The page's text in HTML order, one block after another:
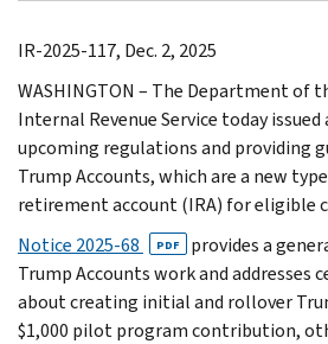
IR-2025-117, Dec. 2, 2025
WASHINGTON – The Department of
Internal Revenue Service today
upcoming regulations and providing
Trump Accounts, which are a new
retirement account (IRA) for eligible
Notice 2025-68
PDF
provides a
Trump Accounts work and addresses
about creating initial and rollover
$1,000 pilot program contribution,